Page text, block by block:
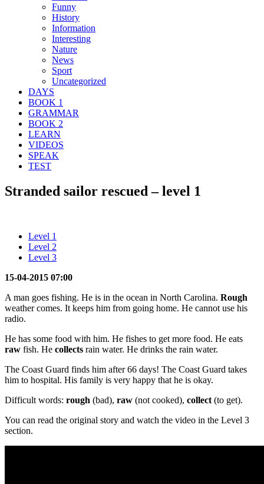
Funny
History
Information
Interesting
Nature
News
Sport
Uncategorized
DAYS
BOOK 1
GRAMMAR
BOOK 2
LEARN
VIDEOS
SPEAK
TEST
Stranded sailor rescued – level 1
Level 1
Level 2
Level 3
15-04-2015 07:00
A man goes fishing. He is in the ocean in North Carolina. Rough
weather comes. It keeps him from going home. He cannot use his
radio.
He has some food with him. He fishes to get more food. He eats
raw fish. He collects rain water. He drinks the rain water.
The Coast Guard finds him after 66 days! The Coast Guard takes
him to hospital. His family is very happy that he is okay.
Difficult words: rough (bad), raw (not cooked), collect (to get).
You can read the original story and watch the video in the Level 3
section.